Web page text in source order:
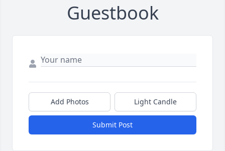
Guestbook
Add Photos Light Candle
Submit Post